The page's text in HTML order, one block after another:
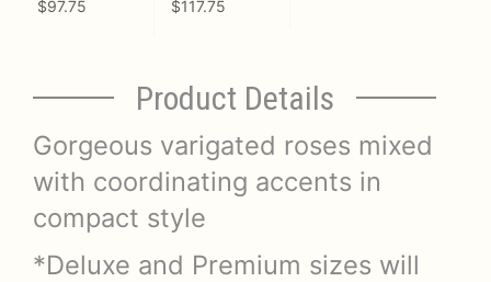
$97.75 $117.75
Product Details
Gorgeous varigated roses mixed
with coordinating accents in
compact style
*Deluxe and Premium sizes will